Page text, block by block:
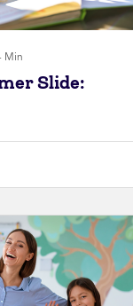
Min
Slide: